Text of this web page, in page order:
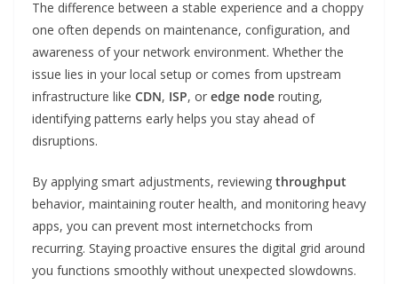
The difference between a stable experience and a choppy
one often depends on maintenance, configuration, and
awareness of your network environment. Whether the
issue lies in your local setup or comes from upstream
infrastructure like CDN, ISP, or edge node routing,
identifying patterns early helps you stay ahead of
disruptions.
By applying smart adjustments, reviewing throughput
behavior, maintaining router health, and monitoring heavy
apps, you can prevent most internetchocks from
recurring. Staying proactive ensures the digital grid around
you functions smoothly without unexpected slowdowns.